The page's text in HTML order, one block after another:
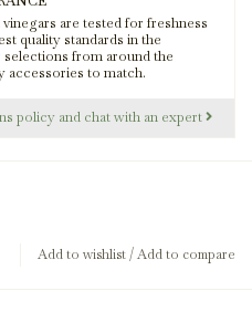
are tested for freshness
quality standards in the
selections from around the
accessories to match.
policy and chat with an expert
Add to wishlist/Add to compare